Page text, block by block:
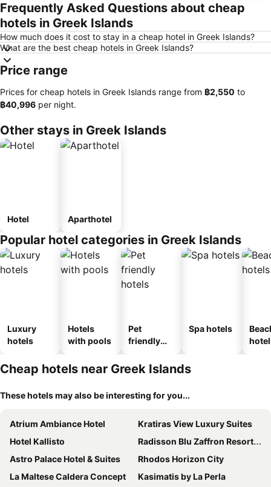
Frequently Asked Questions about cheap
hotels in Greek Islands
How much does it cost to stay in a cheap hotel in Greek Islands?
What are the best cheap hotels in Greek Islands?
Price range
Prices for cheap hotels in Greek Islands range from ‎฿2,550 to
‎฿40,996 per night.
Other stays in Greek Islands
Hotel Aparthotel
Popular hotel categories in Greek Islands
Luxury
hotels
Hotels
with pools
Pet
friendly
Spa hotels
Cheap hotels near Greek Islands
These hotels may also be interesting for you...
Atrium Ambiance Hotel
Kratiras View Luxury Suites
Hotel Kallisto
Radisson Blu Zaffron Resort, Santorini
Astro Palace Hotel & Suites
Rhodos Horizon City
La Maltese Caldera Concept
Kasimatis by La Perla